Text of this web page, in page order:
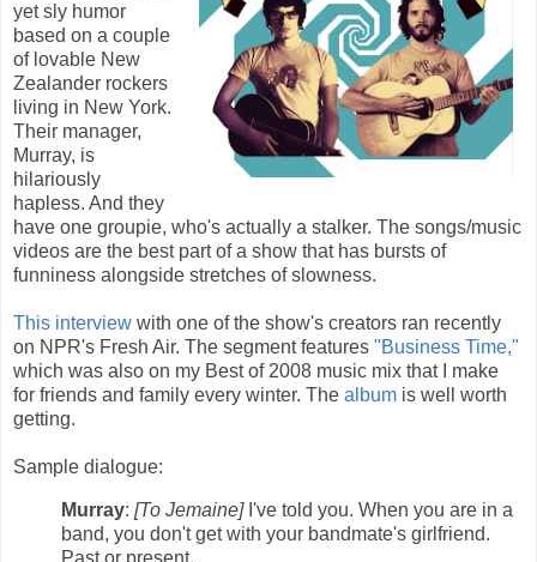
yet sly humor
based on a couple
of lovable New
Zealander rockers
living in New York.
Their manager,
Murray, is
hilariously
hapless. And they
have one groupie, who's actually a stalker. The songs/music
videos are the best part of a show that has bursts of
funniness alongside stretches of slowness.
This interview with one of the show's creators ran recently
on NPR's Fresh Air. The segment features "Business Time,"
which was also on my Best of 2008 music mix that I make
for friends and family every winter. The album is well worth
getting.
Sample dialogue:
Murray: [To Jemaine]I've told you. When you are in a
band, you don't get with your bandmate's girlfriend.